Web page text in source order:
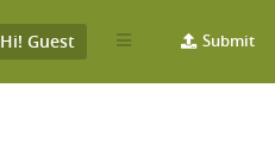
Submit
Hi! Guest